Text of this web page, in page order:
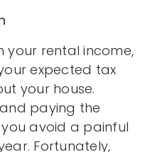
your rental income,
expected tax
your house.
paying the
avoid a painful
Fortunately,